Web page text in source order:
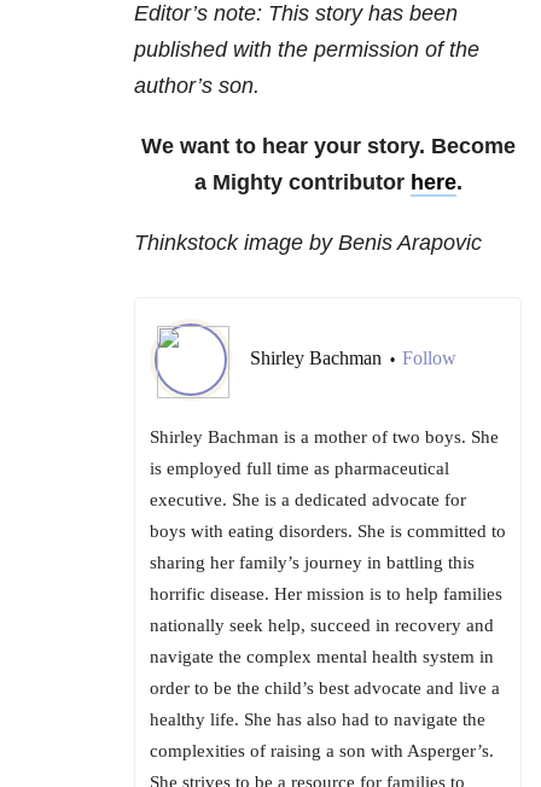
Editor’s note: This story has been
published with the permission of the
author’s son.
We want to hear your story. Become
a Mighty contributor here.
Thinkstock image by Benis Arapovic
Shirley Bachman • Follow
Shirley Bachman is a mother of two boys. She
is employed full time as pharmaceutical
executive. She is a dedicated advocate for
boys with eating disorders. She is committed to
sharing her family’s journey in battling this
horrific disease. Her mission is to help families
nationally seek help, succeed in recovery and
navigate the complex mental health system in
order to be the child’s best advocate and live a
healthy life. She has also had to navigate the
complexities of raising a son with Asperger’s.
She strives to be a resource for families to